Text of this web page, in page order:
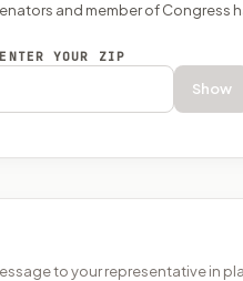
and member of
YOUR ZIP
Show
to your representative in